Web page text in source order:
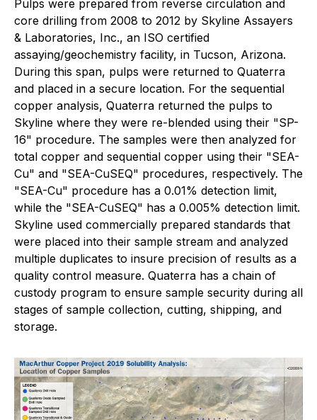
Pulps were prepared from reverse circulation and
core drilling from 2008 to 2012 by Skyline Assayers
& Laboratories, Inc., an ISO certified
assaying/geochemistry facility, in Tucson, Arizona.
During this span, pulps were returned to Quaterra
and placed in a secure location. For the sequential
copper analysis, Quaterra returned the pulps to
Skyline where they were re-blended using their "SP-
16" procedure. The samples were then analyzed for
total copper and sequential copper using their "SEA-
Cu" and "SEA-CuSEQ" procedures, respectively. The
"SEA-Cu" procedure has a 0.01% detection limit,
while the "SEA-CuSEQ" has a 0.005% detection limit.
Skyline used commercially prepared standards that
were placed into their sample stream and analyzed
multiple duplicates to insure precision of results as a
quality control measure. Quaterra has a chain of
custody program to ensure sample security during all
stages of sample collection, cutting, shipping, and
storage.